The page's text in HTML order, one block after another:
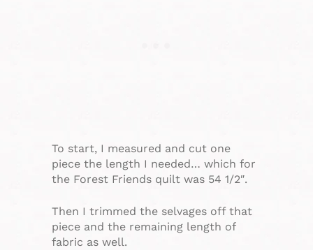
To start, I measured and cut one
piece the length I needed… which for
the Forest Friends quilt was 54 1/2″.
Then I trimmed the selvages off that
piece and the remaining length of
fabric as well.